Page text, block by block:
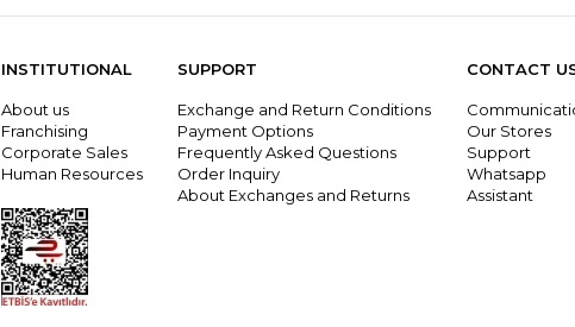
INSTITUTIONAL
About us
Franchising
Corporate Sales
Human Resources
SUPPORT
Exchange and Return Conditions
Payment Options
Frequently Asked Questions
Order Inquiry
About Exchanges and Returns
CONTACT
Our Stores
Support
Whatsapp
Assistant